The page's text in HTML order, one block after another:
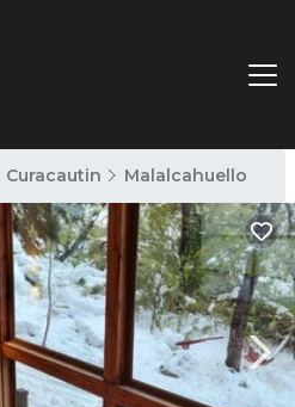
Curacautin Malalcahuello